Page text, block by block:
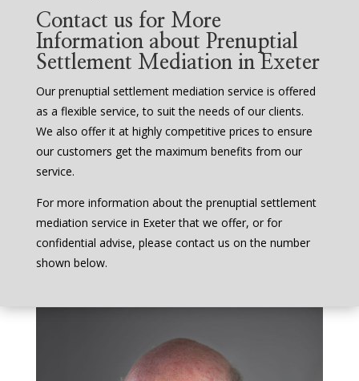
Contact us for More
Information about Prenuptial
Settlement Mediation in Exeter
Our prenuptial settlement mediation service is offered
as a flexible service, to suit the needs of our clients.
We also offer it at highly competitive prices to ensure
our customers get the maximum benefits from our
service.
For more information about the prenuptial settlement
mediation service in Exeter that we offer, or for
confidential advise, please contact us on the number
shown below.